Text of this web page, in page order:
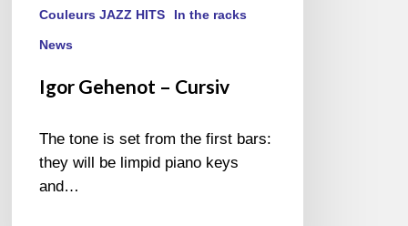
Couleurs JAZZ HITS In the racks
News
Igor Gehenot – Cursiv
The tone is set from the first bars:
they will be limpid piano keys
and…